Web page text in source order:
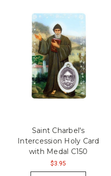
Saint Charbel's
Intercession Holy Card
with Medal C150
$3.95